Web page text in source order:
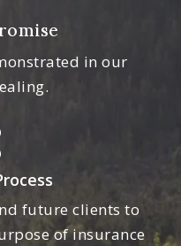
in our
future clients to
of insurance